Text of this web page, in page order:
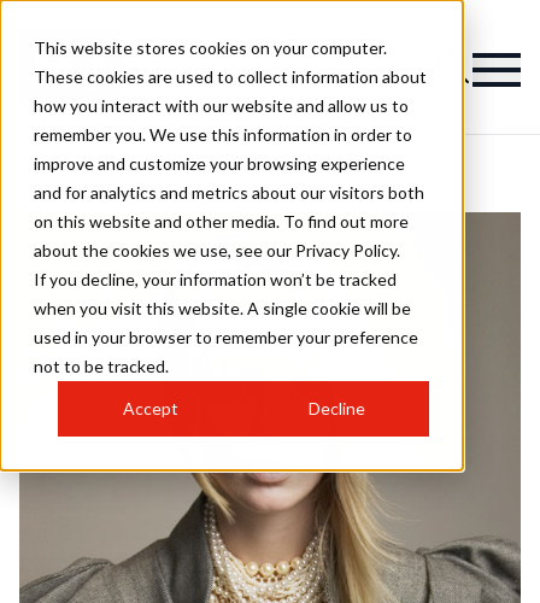
This website stores cookies on your computer.
These cookies are used to collect information about
how you interact with our website and allow us to
remember you. We use this information in order to
improve and customize your browsing experience
and for analytics and metrics about our visitors both
on this website and other media. To find out more
about the cookies we use, see our Privacy Policy.
If you decline, your information won’t be tracked
when you visit this website. A single cookie will be
used in your browser to remember your preference
not to be tracked.
Accept Decline